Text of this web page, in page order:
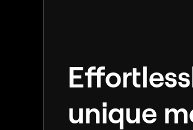
unique